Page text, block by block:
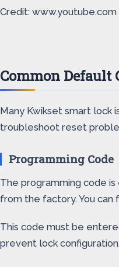
Credit: www.youtube.com
Common Default
Many Kwikset smart lock
troubleshoot reset
Programming Code
The programming code
from the factory. You can
This code must be
prevent lock